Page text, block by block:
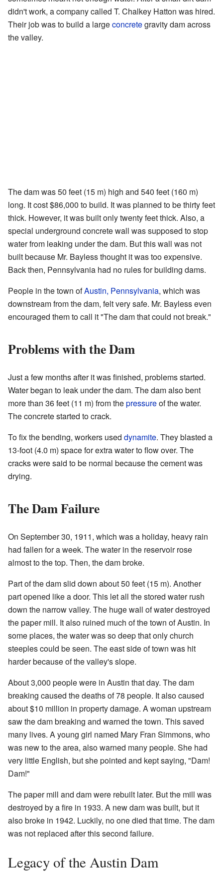
didn't work, a company called T. Chalkey Hatton was hired.
Their job was to build a largeconcretegravity dam across
the valley.
The dam was 50 feet (15 m) high and 540 feet (160 m)
long. It cost $86,000 to build. It was planned to be thirty feet
thick. However, it was built only twenty feet thick. Also, a
special underground concrete wall was supposed to stop
water from leaking under the dam. But this wall was not
built because Mr. Bayless thought it was too expensive.
Back then, Pennsylvania had no rules for building dams.
People in the town ofAustin, Pennsylvania, which was
downstream from the dam, felt very safe. Mr. Bayless even
encouraged them to call it "The dam that could not break."
Problems with the Dam
Just a few months after it was finished, problems started.
Water began to leak under the dam. The dam also bent
more than 36 feet (11 m) from thepressureof the water.
The concrete started to crack.
To fix the bending, workers used dynamite. They blasted a
13-foot (4.0 m) space for extra water to flow over. The
cracks were said to be normal because the cement was
drying.
The Dam Failure
On September 30, 1911, which was a holiday, heavy rain
had fallen for a week. The water in the reservoir rose
almost to the top. Then, the dam broke.
Part of the dam slid down about 50 feet (15 m). Another
part opened like a door. This let all the stored water rush
down the narrow valley. The huge wall of water destroyed
the paper mill. It also ruined much of the town of Austin. In
some places, the water was so deep that only church
steeples could be seen. The east side of town was hit
harder because of the valley's slope.
About 3,000 people were in Austin that day. The dam
breaking caused the deaths of 78 people. It also caused
about $10 million in property damage. A woman upstream
saw the dam breaking and warned the town. This saved
many lives. A young girl named Mary Fran Simmons, who
was new to the area, also warned many people. She had
very little English, but she pointed and kept saying, "Dam!
Dam!"
The paper mill and dam were rebuilt later. But the mill was
destroyed by a fire in 1933. A new dam was built, but it
also broke in 1942. Luckily, no one died that time. The dam
was not replaced after this second failure.
Legacy of the Austin Dam